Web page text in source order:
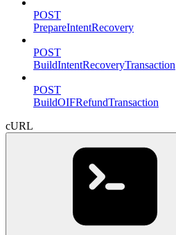
POST
PrepareIntentRecovery
POST
BuildIntentRecoveryTransaction
POST
BuildOIFRefundTransaction
cURL